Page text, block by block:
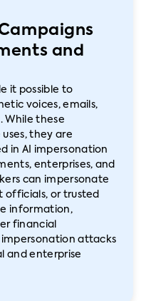
and
it possible to
voices, emails,
While these
they are
in AI impersonation
enterprises, and
can impersonate
officials, or trusted
information,
financial
impersonation attacks
and enterprise